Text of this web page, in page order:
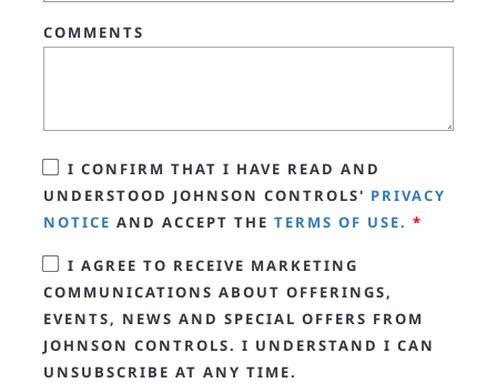
COMMENTS
I CONFIRM THAT I HAVE READ AND
UNDERSTOOD JOHNSON CONTROLS' PRIVACY
NOTICE AND ACCEPT THE TERMS OF USE. *
I AGREE TO RECEIVE MARKETING
COMMUNICATIONS ABOUT OFFERINGS,
EVENTS, NEWS AND SPECIAL OFFERS FROM
JOHNSON CONTROLS. I UNDERSTAND I CAN
UNSUBSCRIBE AT ANY TIME.